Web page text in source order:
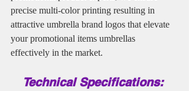
precise multi-color printing resulting in
attractive umbrella brand logos that elevate
your promotional items umbrellas
effectively in the market.
Technical Specifications: